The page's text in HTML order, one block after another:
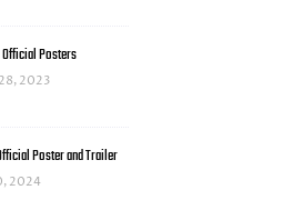
Posters
2023
Poster and Trailer
2024